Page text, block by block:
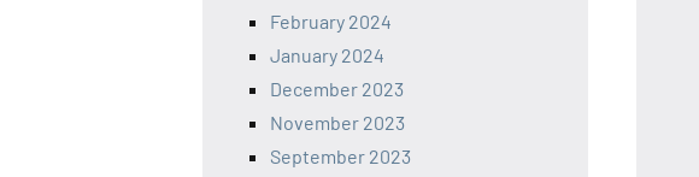
February 2024
January 2024
December 2023
November 2023
September 2023